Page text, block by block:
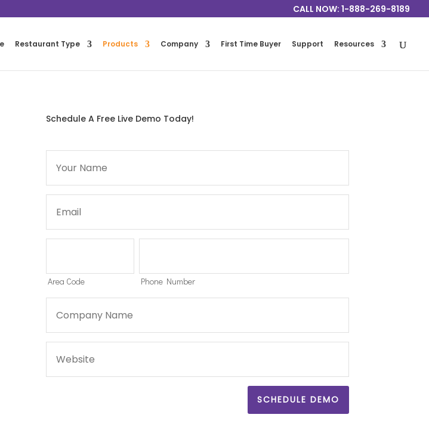
CALL NOW: 1-888-269-8189
Restaurant Type Products Company First Time Buyer Support Resources
Schedule A Free Live Demo Today!